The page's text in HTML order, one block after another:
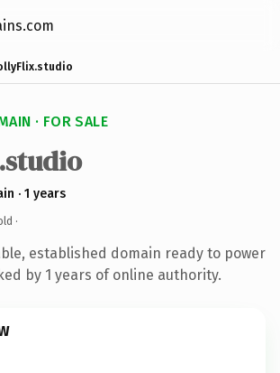
· FOR SALE
· 1 years
·
established domain ready to power
by 1 years of online authority.